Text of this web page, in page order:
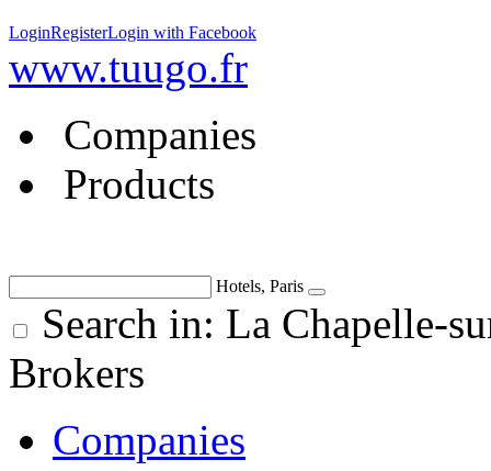
LoginRegisterLogin with Facebook
www.tuugo.fr
Companies
Products
Hotels, Paris
Search in: La Chapelle-
Brokers
Companies